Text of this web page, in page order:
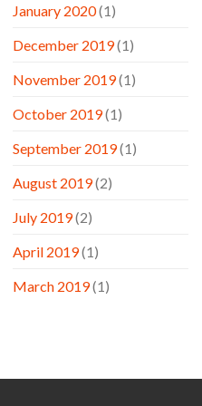
January 2020(1)
December 2019(1)
November 2019(1)
October 2019(1)
September 2019(1)
August 2019(2)
July 2019(2)
April 2019(1)
March 2019(1)